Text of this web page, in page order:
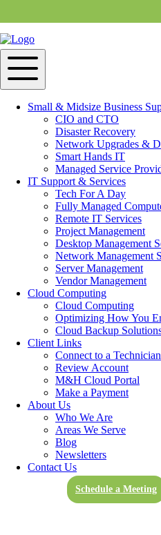
Small & Midsize Business
CIO and CTO
Disaster Recovery
Network Upgrades &
Smart Hands IT
Managed Service
IT Support & Services
Tech For A Day
Fully Managed
Remote IT Services
Project Management
Desktop Management
Network Management
Server Management
Vendor Management
Cloud Computing
Cloud Computing
Optimizing How You
Cloud Backup
Client Links
Connect to a Technician
Review Account
M&H Cloud Portal
Make a Payment
About Us
Who We Are
Areas We Serve
Blog
Newsletters
Contact Us
Schedule a Meeting